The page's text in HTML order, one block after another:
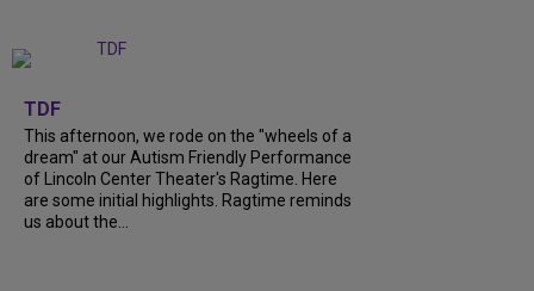
TDF
This afternoon, we rode on the "wheels of a
dream" at our Autism Friendly Performance
of Lincoln Center Theater's Ragtime. Here
are some initial highlights. Ragtime reminds
us about the...